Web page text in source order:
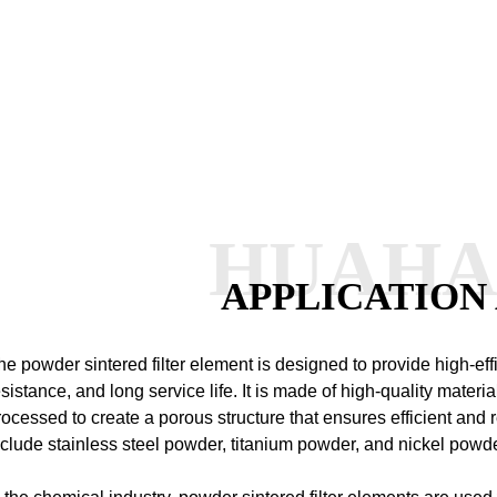
APPLICATION
powder sintered filter element is designed to provide high-
and long service life. It is made of high-quality
to create a porous structure that ensures efficient
stainless steel powder, titanium powder, and nickel